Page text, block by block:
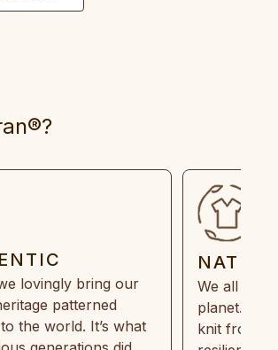
lovingly bring our
patterned
the world. It’s what
We all
planet.
knit from